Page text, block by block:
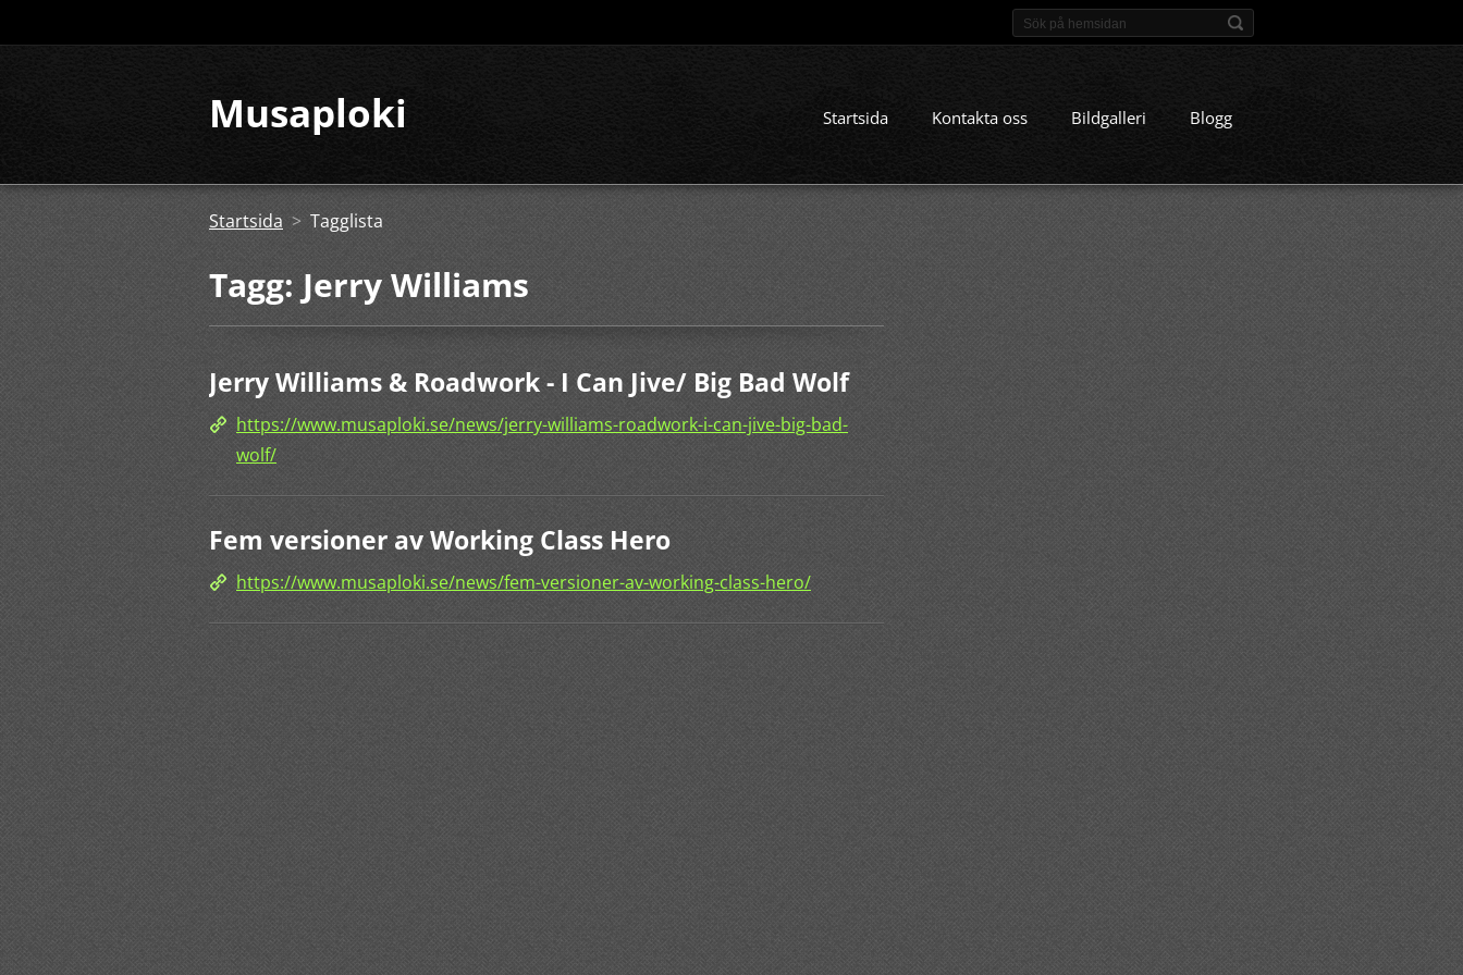
Musaploki Startsida Kontakta oss Bildgalleri Blogg
Startsida > Tagglista
Tagg: Jerry Williams
Jerry Williams & Roadwork - I Can Jive/ Big Bad Wolf
https://www.musaploki.se/news/jerry-williams-roadwork-i-can-jive-big-bad-
wolf/
Fem versioner av Working Class Hero
https://www.musaploki.se/news/fem-versioner-av-working-class-hero/